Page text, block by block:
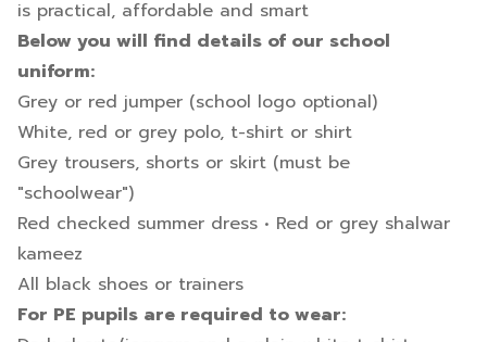
is practical, affordable and smart
Below you will find details of our school
uniform:
Grey or red jumper (school logo optional)
White, red or grey polo, t-shirt or shirt
Grey trousers, shorts or skirt (must be
"schoolwear")
Red checked summer dress • Red or grey shalwar
kameez
All black shoes or trainers
For PE pupils are required to wear: